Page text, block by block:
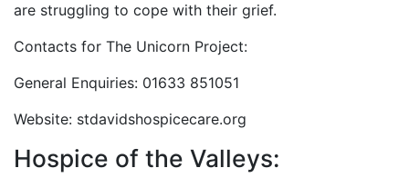
are struggling to cope with their grief.
Contacts for The Unicorn Project:
General Enquiries: 01633 851051
Website: stdavidshospicecare.org
Hospice of the Valleys: